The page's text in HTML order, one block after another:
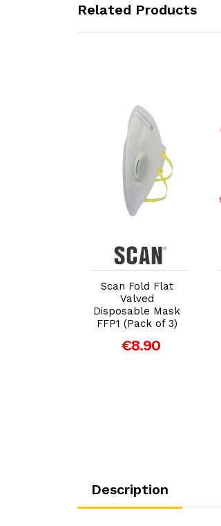
Related Products
Add to Cart
Scan Fold Flat
Valved
Disposable Mask
FFP1 (Pack of 3)
€8.90
Description